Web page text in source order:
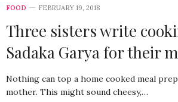
FOOD FEBRUARY 19, 2018
Three sisters write
Sadaka Garya for their
Nothing can top a home cooked meal
mother. This might sound cheesy,…